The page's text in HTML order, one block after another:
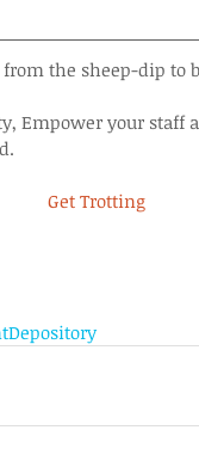
the sheep-dip to
Empower your staff
Get Trotting